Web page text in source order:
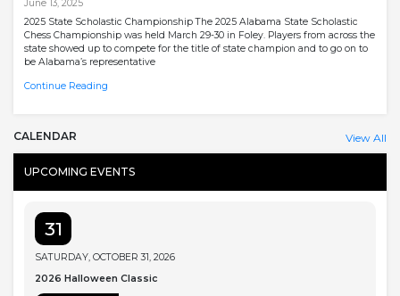
June 13, 2025
2025 State Scholastic Championship The 2025 Alabama State Scholastic
Chess Championship was held March 29-30 in Foley. Players from across the
state showed up to compete for the title of state champion and to go on to
be Alabama’s representative
Continue Reading
CALENDAR View All
UPCOMING EVENTS
31
SATURDAY, OCTOBER 31, 2026
2026 Halloween Classic